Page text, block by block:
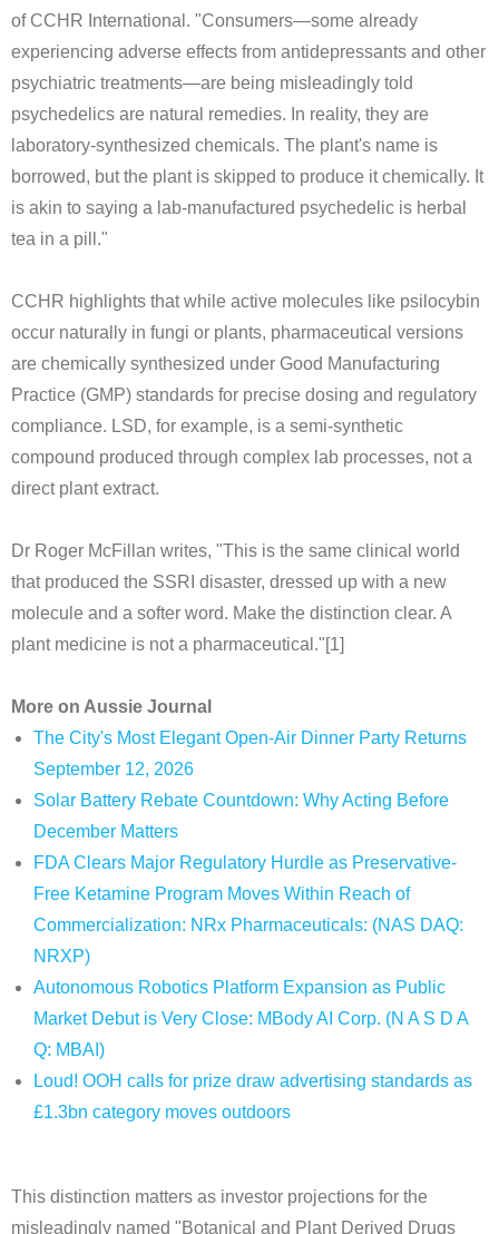
of CCHR International. "Consumers—some already
experiencing adverse effects from antidepressants and other
psychiatric treatments—are being misleadingly told
psychedelics are natural remedies. In reality, they are
laboratory-synthesized chemicals. The plant's name is
borrowed, but the plant is skipped to produce it chemically. It
is akin to saying a lab-manufactured psychedelic is herbal
tea in a pill."
CCHR highlights that while active molecules like psilocybin
occur naturally in fungi or plants, pharmaceutical versions
are chemically synthesized under Good Manufacturing
Practice (GMP) standards for precise dosing and regulatory
compliance. LSD, for example, is a semi-synthetic
compound produced through complex lab processes, not a
direct plant extract.
Dr Roger McFillan writes, "This is the same clinical world
that produced the SSRI disaster, dressed up with a new
molecule and a softer word. Make the distinction clear. A
plant medicine is not a pharmaceutical."[1]
More on Aussie Journal
The City's Most Elegant Open-Air Dinner Party Returns
September 12, 2026
Solar Battery Rebate Countdown: Why Acting Before
December Matters
FDA Clears Major Regulatory Hurdle as Preservative-
Free Ketamine Program Moves Within Reach of
Commercialization: NRx Pharmaceuticals: (NAS DAQ:
NRXP)
Autonomous Robotics Platform Expansion as Public
Market Debut is Very Close: MBody AI Corp. (N A S D A
Q: MBAI)
Loud! OOH calls for prize draw advertising standards as
£1.3bn category moves outdoors
This distinction matters as investor projections for the
misleadingly named "Botanical and Plant Derived Drugs